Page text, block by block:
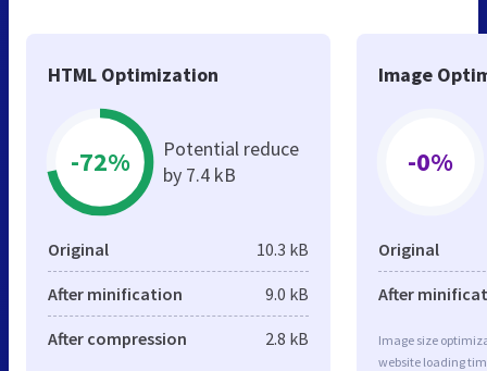
HTML Optimization
-72%
Potential reduce
by 7.4 kB
Original 10.3 kB
After minification 9.0 kB
After compression 2.8 kB
Image
-0%
Original
After
Image size
website loading